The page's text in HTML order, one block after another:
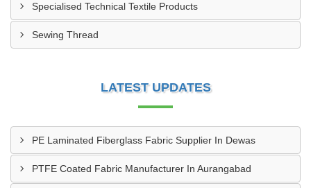
Specialised Technical Textile Products
Sewing Thread
LATEST UPDATES
PE Laminated Fiberglass Fabric Supplier In Dewas
PTFE Coated Fabric Manufacturer In Aurangabad